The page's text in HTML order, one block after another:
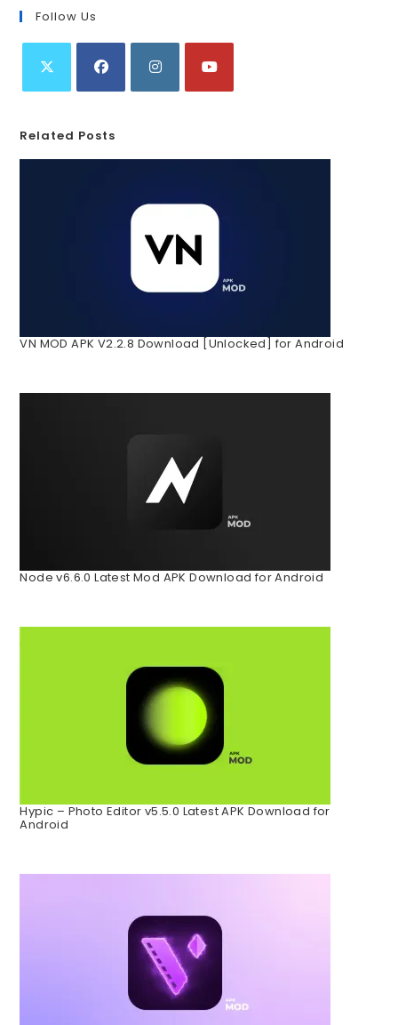
Follow Us
Related Posts
VN MOD APK V2.2.8 Download [Unlocked] for Android
Node v6.6.0 Latest Mod APK Download for Android
Hypic – Photo Editor v5.5.0 Latest APK Download for
Android